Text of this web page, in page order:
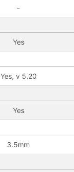
-
Yes
Yes, v 5.20
Yes
3.5mm